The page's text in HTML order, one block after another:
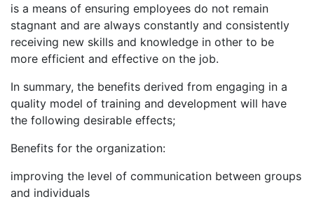
is a means of ensuring employees do not remain
stagnant and are always constantly and consistently
receiving new skills and knowledge in other to be
more efficient and effective on the job.
In summary, the benefits derived from engaging in a
quality model of training and development will have
the following desirable effects;
Benefits for the organization:
improving the level of communication between groups
and individuals